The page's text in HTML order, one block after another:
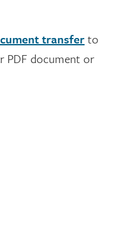
transferto
PDF document or